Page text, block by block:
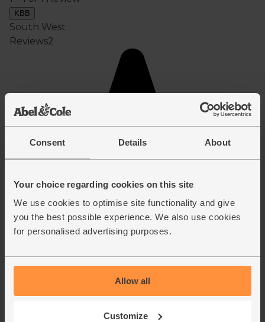
Consent Details About
Your choice regarding cookies on this site
We use cookies to optimise site functionality and give
you the best possible experience. We also use cookies
for personalised advertising purposes.
Allow all
Customize